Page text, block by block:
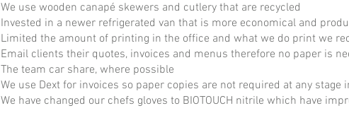
We use wooden canapé skewers and cutlery that are recycled
Invested in a newer refrigerated van that is more economical and
Limited the amount of printing in the office and what we do print we
Email clients their quotes, invoices and menus therefore no paper is
The team car share, where possible
We use Dext for invoices so paper copies are not required at any stage
We have changed our chefs gloves to BIOTOUCH nitrile which have